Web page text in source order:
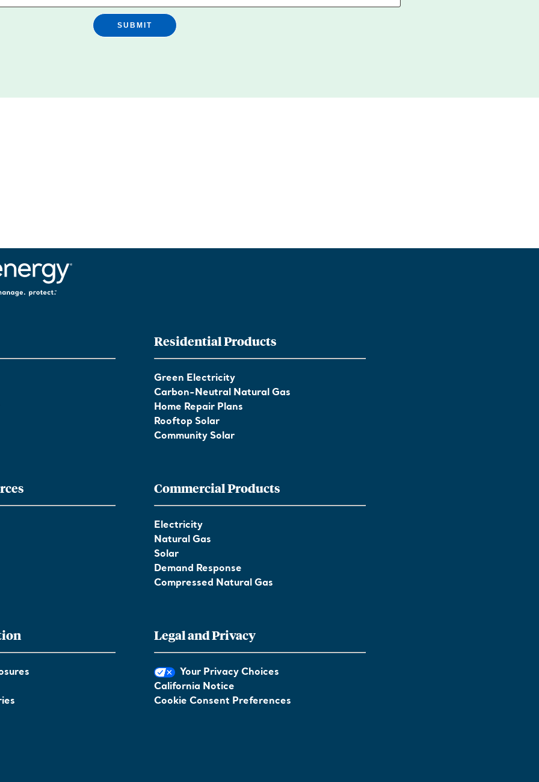
Residential Products
Green Electricity
Carbon-Neutral Natural Gas
Home Repair Plans
Rooftop Solar
Community Solar
Commercial Products
Electricity
Natural Gas
Solar
Demand Response
Compressed Natural Gas
Legal and Privacy
Your Privacy Choices
California Notice
Cookie Consent Preferences